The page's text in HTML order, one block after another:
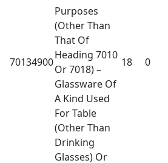
70134900
Purposes
(Other Than
That Of
Heading 7010
Or 7018) –
Glassware Of
A Kind Used
For Table
(Other Than
Drinking
Glasses) Or
18 0